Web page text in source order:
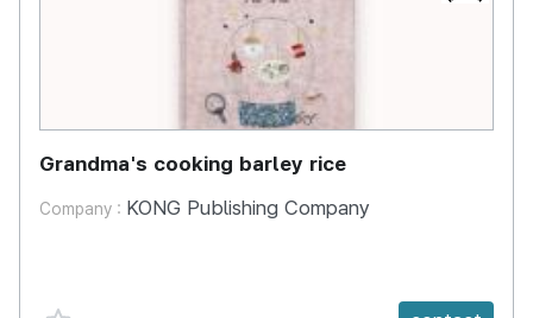
Grandma's cooking barley rice
Company : KONG Publishing Company